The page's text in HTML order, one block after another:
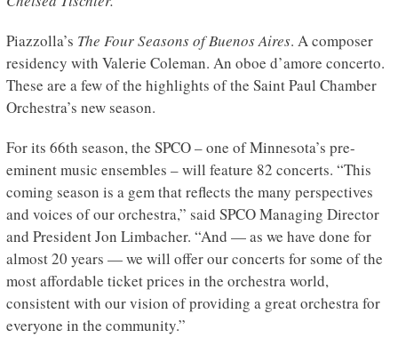
Piazzolla’s The Four Seasons of Buenos Aires. A composer
residency with Valerie Coleman. An oboe d’amore concerto.
These are a few of the highlights of the Saint Paul Chamber
Orchestra’s new season.
For its 66th season, the SPCO – one of Minnesota’s pre-
eminent music ensembles – will feature 82 concerts. “This
coming season is a gem that reflects the many perspectives
and voices of our orchestra,” said SPCO Managing Director
and President Jon Limbacher. “And — as we have done for
almost 20 years — we will offer our concerts for some of the
most affordable ticket prices in the orchestra world,
consistent with our vision of providing a great orchestra for
everyone in the community.”